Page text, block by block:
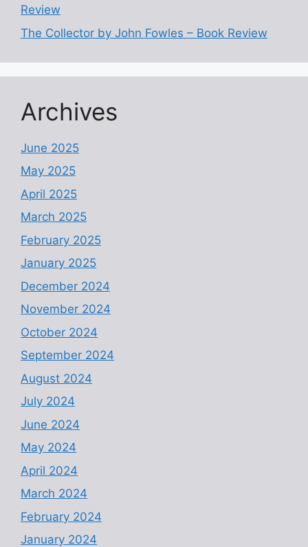
Review
The Collector by John Fowles – Book Review
Archives
June 2025
May 2025
April 2025
March 2025
February 2025
January 2025
December 2024
November 2024
October 2024
September 2024
August 2024
July 2024
June 2024
May 2024
April 2024
March 2024
February 2024
January 2024